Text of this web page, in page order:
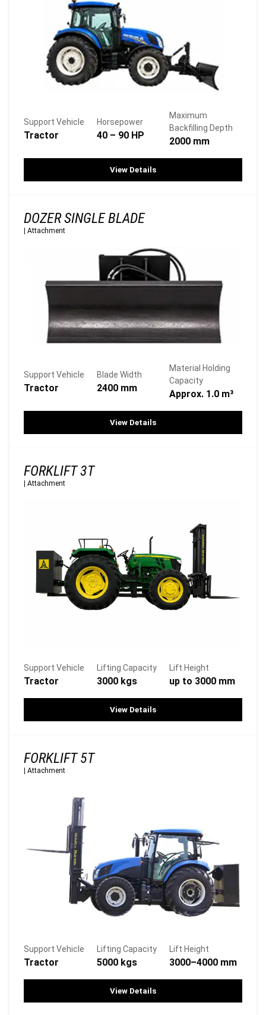
Support Vehicle
Tractor
Horsepower
40 – 90 HP
Maximum
Backfilling Depth
2000 mm
View Details
DOZER SINGLE BLADE
Attachment
Support Vehicle
Tractor
Blade Width
2400 mm
Material Holding
Capacity
Approx. 1.0 m³
View Details
FORKLIFT 3T
Attachment
Support Vehicle
Tractor
Lifting Capacity
3000 kgs
Lift Height
up to 3000 mm
View Details
FORKLIFT 5T
| Attachment
Support Vehicle
Tractor
Lifting Capacity
5000 kgs
Lift Height
3000–4000 mm
View Details